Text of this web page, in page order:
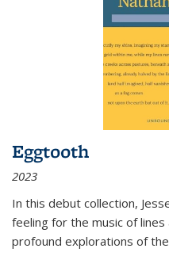
Eggtooth
2023
In this debut collection,
feeling for the music of
profound explorations of